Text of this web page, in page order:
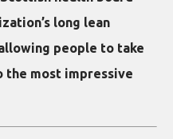
long lean
people to take
most impressive